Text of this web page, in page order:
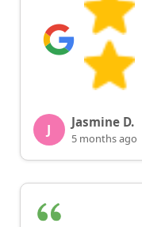
J Jasmine D.
5 months ago